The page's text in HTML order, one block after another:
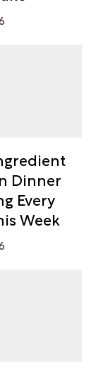
Dinner
Every
Week